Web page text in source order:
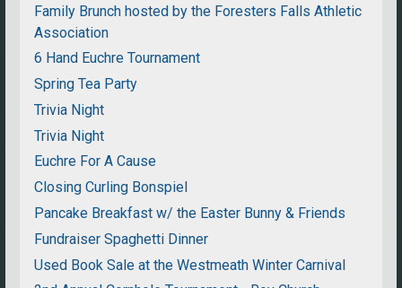
Family Brunch hosted by the Foresters Falls Athletic
Association
6 Hand Euchre Tournament
Spring Tea Party
Trivia Night
Trivia Night
Euchre For A Cause
Closing Curling Bonspiel
Pancake Breakfast w/ the Easter Bunny & Friends
Fundraiser Spaghetti Dinner
Used Book Sale at the Westmeath Winter Carnival